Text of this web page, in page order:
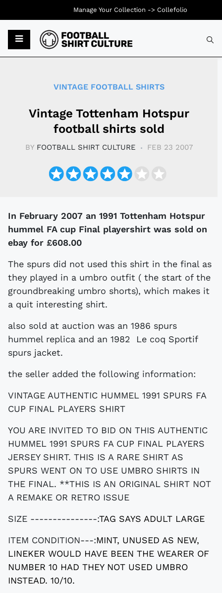
VINTAGE FOOTBALL SHIRTS
Vintage Tottenham Hotspur
football shirts sold
BY FOOTBALL SHIRT CULTURE FEB 23 2007
In February 2007 an 1991 Tottenham Hotspur
hummel FA cup Final playershirt was sold on
ebay for £608.00
The spurs did not used this shirt in the final as
they played in a umbro outfit ( the start of the
groundbreaking umbro shorts), which makes it
a quit interesting shirt.
also sold at auction was an 1986 spurs
hummel replica and an 1982 Le coq Sportif
spurs jacket.
the seller added the following information:
VINTAGE AUTHENTIC HUMMEL 1991 SPURS FA
CUP FINAL PLAYERS SHIRT
YOU ARE INVITED TO BID ON THIS AUTHENTIC
HUMMEL 1991 SPURS FA CUP FINAL PLAYERS
JERSEY SHIRT. THIS IS A RARE SHIRT AS
SPURS WENT ON TO USE UMBRO SHIRTS IN
THE FINAL. **THIS IS AN ORIGINAL SHIRT NOT
A REMAKE OR RETRO ISSUE
SIZE ---------------:TAG SAYS ADULT LARGE
ITEM CONDITION---:MINT, UNUSED AS NEW,
LINEKER WOULD HAVE BEEN THE WEARER OF
NUMBER 10 HAD THEY NOT USED UMBRO
INSTEAD. 10/10.
Manage Your Collection -> Collefolio